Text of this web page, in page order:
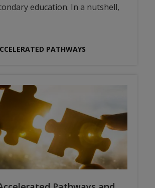
education. In a nutshell,
PATHWAYS